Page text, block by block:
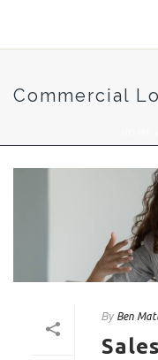
Commercial
By Ben